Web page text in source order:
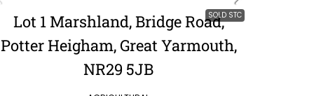
SOLD STC
Lot 1 Marshland, Bridge Road,
Potter Heigham, Great Yarmouth,
NR29 5JB